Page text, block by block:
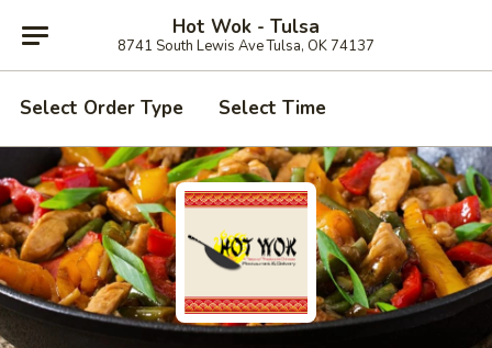
Hot Wok - Tulsa
8741 South Lewis Ave Tulsa, OK 74137
Select Order Type Select Time